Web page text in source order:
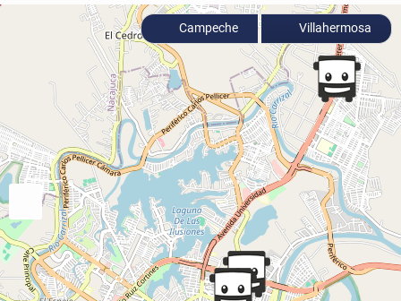
Campeche Villahermosa